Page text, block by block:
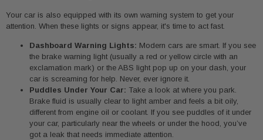
Your car is also equipped with its own warning system to get your
attention. When these lights or signs appear, it's time to act fast.
Dashboard Warning Lights: Modern cars are smart. If you see
the brake warning light (usually a red or yellow circle with an
exclamation mark) or the ABS light pop up on your dash, your
car is screaming for help. Never, ever ignore it.
Puddles Under Your Car: Take a look at where you park.
Brake fluid is usually clear to light amber and feels a bit oily,
different from engine oil or coolant. If you see puddles of it under
your car, particularly near the wheels or under the hood, you’ve
got a leak that needs immediate attention.